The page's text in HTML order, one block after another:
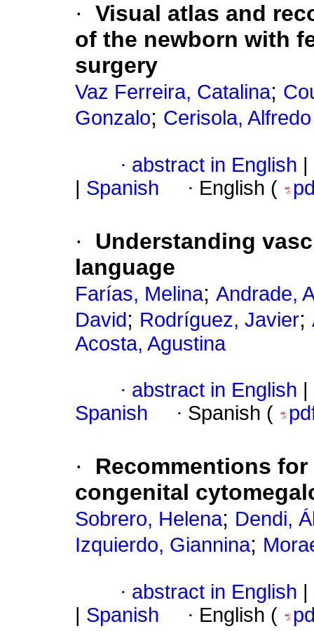
· Visual atlas and
of the newborn with
surgery
Vaz Ferreira, Catalina;
Gonzalo; Cerisola, Alfredo
· abstract in English
Spanish · English (
·
Understanding
language
Farías, Melina; Andrade,
David ; Rodríguez, Javier;
Acosta, Agustina
· abstract in English
Spanish
· Spanish (
·
Recommentions
congenital
Sobrero, Helena; Dendi,
Izquierdo, Giannina;
· abstract in English
Spanish · English (